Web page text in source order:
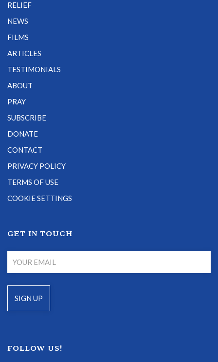
RELIEF
NEWS
FILMS
ARTICLES
TESTIMONIALS
ABOUT
PRAY
SUBSCRIBE
DONATE
CONTACT
PRIVACY POLICY
TERMS OF USE
COOKIE SETTINGS
GET IN TOUCH
FOLLOW US!